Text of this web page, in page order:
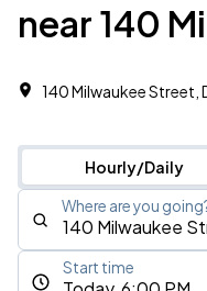
near 140
140 Milwaukee Street,
Hourly/Daily
Where are you
Start time